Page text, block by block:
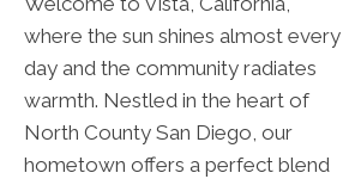
where the sun shines almost every
day and the community radiates
warmth. Nestled in the heart of
North County San Diego, our
hometown offers a perfect blend